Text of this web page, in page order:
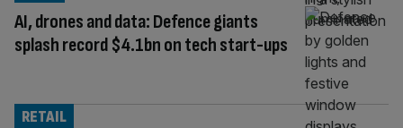
AI, drones and data: Defence giants
splash record $4.1bn on tech start-ups
RETAIL